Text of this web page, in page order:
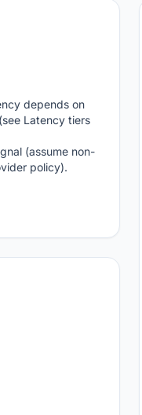
depends on
Latency tiers
(assume non-
policy).